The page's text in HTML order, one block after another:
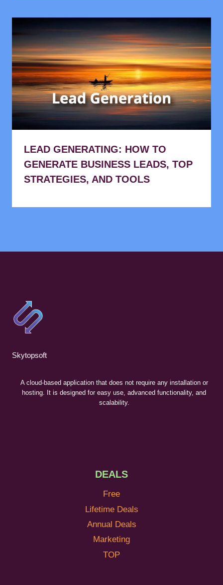
LEAD GENERATING: HOW TO
GENERATE BUSINESS LEADS, TOP
STRATEGIES, AND TOOLS
Skytopsoft
A cloud-based application that does not require any installation or
hosting. It is designed for easy use, advanced functionality, and
scalability.
DEALS
Free
Lifetime Deals
Annual Deals
Marketing
TOP